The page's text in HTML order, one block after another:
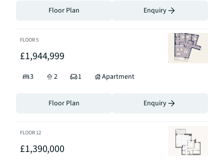
Floor Plan Enquiry
FLOOR5
£1,944,999
3 2 1 Apartment
Floor Plan Enquiry
FLOOR12
£1,390,000